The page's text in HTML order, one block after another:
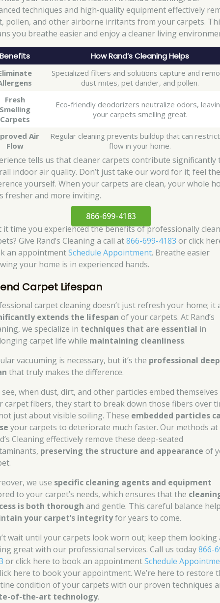
techniques and high-quality equipment effectively
pollen, and other airborne irritants from your carpets.
you breathe easier and enjoy a cleaner living
Benefits How Rand’s Cleaning Helps
Specialized filters and solutions capture and
dust mites, pet dander, and pollen.
Fresh
Carpets
Eco-friendly deodorizers neutralize odors,
your carpets smelling great.
Air
Flow
Regular cleaning prevents buildup that can
flow in your home.
tells us that cleaner carpets contribute significantly
indoor air quality. Don’t just take our word for it; feel
yourself. When your carpets are clean, your whole
fresher and more inviting.
866-699-4183
it time you experienced the benefits of professionally
Give Rand’s Cleaning a call at866-699-4183 or click
an appointmentSchedule Appointment. Breathe easier
your home is in experienced hands.
Carpet Lifespan
carpet cleaning doesn’t just refresh your home; it
extends the lifespan of your carpets. At Rand’s
we specialize in techniques that are essential in
carpet life while maintaining cleanliness.
vacuuming is necessary, but it’s the professional deep
that truly makes the difference.
see, when dust, dirt, and other particles embed
carpet fibers, they start to break down those fibers over
just about visible soiling. These embedded particles
your carpets to deteriorate much faster. Our methods at
Cleaning effectively remove these deep-seated
preserving the structure and appearance of
we use specific cleaning agents and equipment
to your carpet’s needs, which ensures that the
is both thorough and gentle. This careful balance
your carpet’s integrityfor years to come.
wait until your carpets look worn out; keep them looking
great with our professional services. Call us today866-
or click here to book an appointmentSchedule
here to book your appointment. We’re here to restore
condition of your carpets with our proven techniques
of-the-art technology.